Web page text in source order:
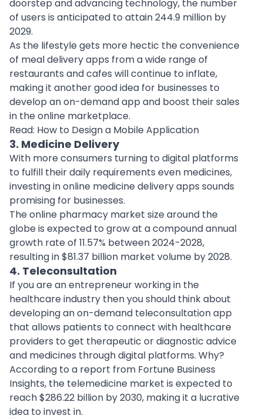
doorstep and advancing technology, the number
of users is anticipated to attain 244.9 million by
2029.
As the lifestyle gets more hectic the convenience
of meal delivery apps from a wide range of
restaurants and cafes will continue to inflate,
making it another good idea for businesses to
develop an on-demand app and boost their sales
in the online marketplace.
Read: How to Design a Mobile Application
3. Medicine Delivery
With more consumers turning to digital platforms
to fulfill their daily requirements even medicines,
investing in online medicine delivery apps sounds
promising for businesses.
The online pharmacy market size around the
globe is expected to grow at a compound annual
growth rate of 11.57% between 2024-2028,
resulting in $81.37 billion market volume by 2028.
4. Teleconsultation
If you are an entrepreneur working in the
healthcare industry then you should think about
developing an on-demand teleconsultation app
that allows patients to connect with healthcare
providers to get therapeutic or diagnostic advice
and medicines through digital platforms. Why?
According to a report from Fortune Business
Insights, the telemedicine market is expected to
reach $286.22 billion by 2030, making it a lucrative
idea to invest in.